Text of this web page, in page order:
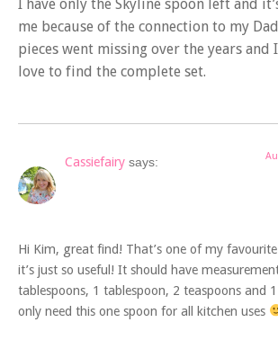
I have only the Skyline spoon left and
me because of the connection to my
pieces went missing over the years
love to find the complete set.
Cassiefairy says:
Hi Kim, great find! That’s one of my
it’s just so useful! It should have
tablespoons, 1 tablespoon, 2 teaspoons and
only need this one spoon for all kitchen uses